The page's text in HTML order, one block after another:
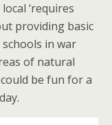
‘requires
providing basic
in war
of natural
be fun for a